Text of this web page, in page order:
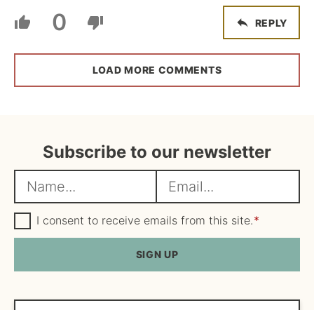
0 REPLY
LOAD MORE COMMENTS
Subscribe to our newsletter
a
m
e
m
a
i
l
*
G
D
P
e
I consent to receive emails from this site.*
SIGN UP